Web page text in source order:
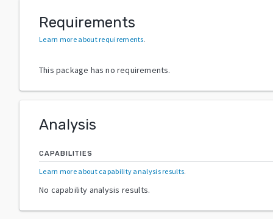
Requirements
Learn more about requirements.
This package has no requirements.
Analysis
CAPABILITIES
Learn more about capability analysis results.
No capability analysis results.